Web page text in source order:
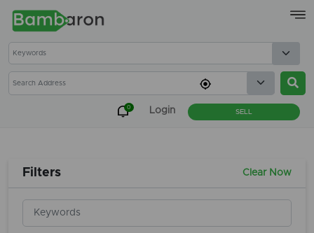
×
0 Login SELL
Filters Clear Now